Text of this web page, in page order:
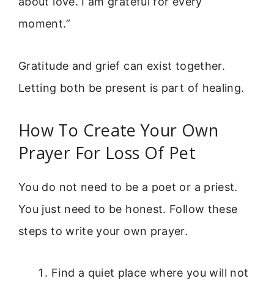
moment.”
Gratitude and grief can exist together.
Letting both be present is part of healing.
How To Create Your Own
Prayer For Loss Of Pet
You do not need to be a poet or a priest.
You just need to be honest. Follow these
steps to write your own prayer.
Find a quiet place where you will not